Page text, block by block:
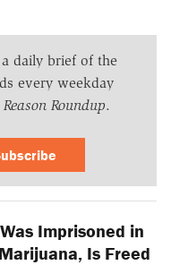
daily brief of the
every weekday
Reason Roundup.
Imprisoned in
Is Freed